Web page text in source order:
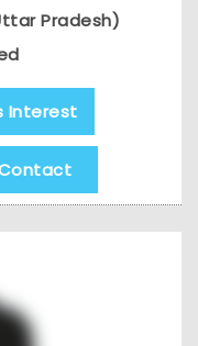
Pradesh)
Interest